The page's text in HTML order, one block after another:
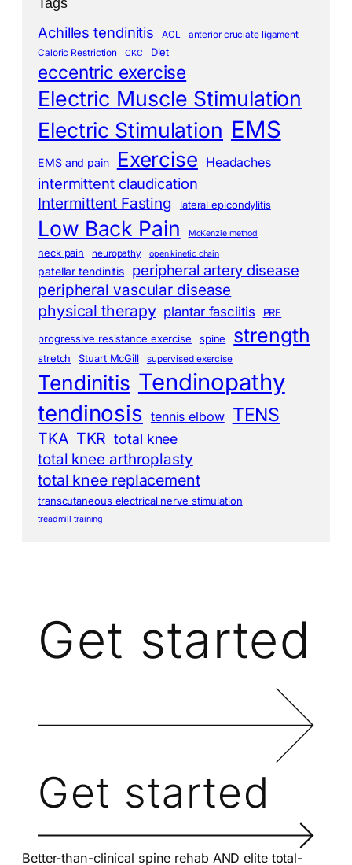
Achilles tendinitis ACL
anterior cruciate ligament
Caloric Restriction
CKC Diet
eccentric exercise
Electric Muscle Stimulation
Electric Stimulation EMS
EMS and pain Exercise Headaches
intermittent claudication
Intermittent Fasting lateral epicondylitis
Low Back Pain McKenzie method
neck pain neuropathy open kinetic chain
patellar tendinitis peripheral artery disease
peripheral vascular disease
physical therapy plantar fasciitis PRE
progressive resistance exercise spine strength
stretch Stuart McGill supervised exercise
Tendinitis Tendinopathy
tendinosis tennis elbow TENS
TKA TKR total knee
total knee arthroplasty
total knee replacement
transcutaneous electrical nerve stimulation
treadmill training
Get started
Get started
Better-than-clinical spine rehab AND elite total-